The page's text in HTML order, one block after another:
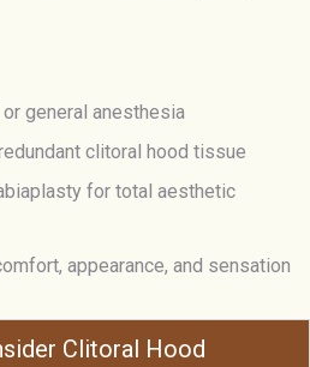
general anesthesia
clitoral hood tissue
for total aesthetic
appearance, and sensation
Clitoral Hood